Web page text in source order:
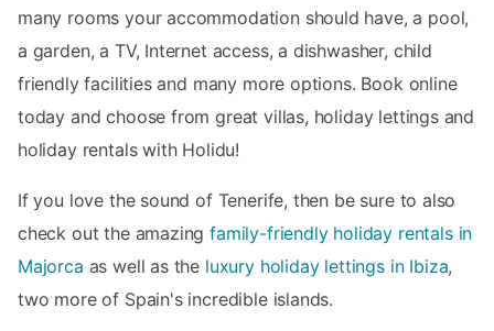
many rooms your accommodation should have, a pool,
a garden, a TV, Internet access, a dishwasher, child
friendly facilities and many more options. Book online
today and choose from great villas, holiday lettings and
holiday rentals with Holidu!
If you love the sound of Tenerife, then be sure to also
check out the amazingfamily-friendly holiday rentals in
Majorca as well as the luxury holiday lettings in Ibiza,
two more of Spain's incredible islands.